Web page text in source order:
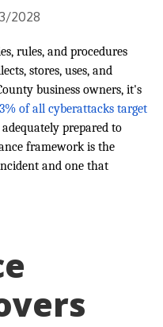
2028
rules, and procedures
stores, uses, and
business owners, it's
of all cyberattacks target
prepared to
framework is the
and one that